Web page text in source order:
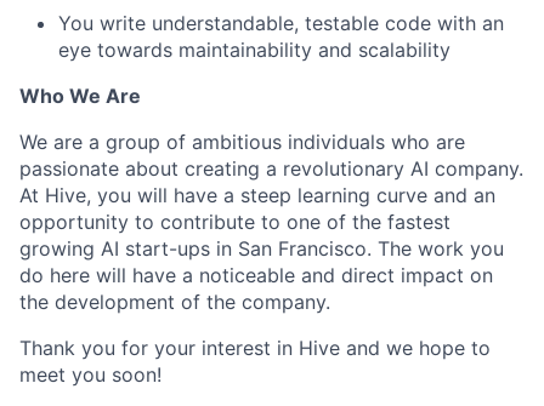
You write understandable, testable code with an
eye towards maintainability and scalability
Who We Are
We are a group of ambitious individuals who are
passionate about creating a revolutionary AI company.
At Hive, you will have a steep learning curve and an
opportunity to contribute to one of the fastest
growing AI start-ups in San Francisco. The work you
do here will have a noticeable and direct impact on
the development of the company.
Thank you for your interest in Hive and we hope to
meet you soon!